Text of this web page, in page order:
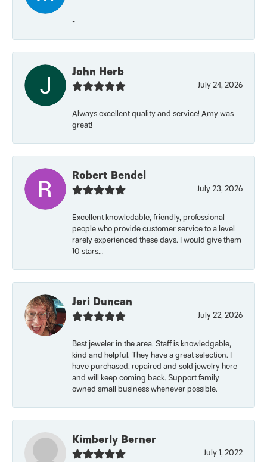
-
John Herb
July 24, 2026
Always excellent quality and service! Amy was
great!
Robert Bendel
July 23, 2026
Excellent knowledable, friendly, professional
people who provide customer service to a level
rarely experienced these days. I would give them
10 stars...
Jeri Duncan
July 22, 2026
Best jeweler in the area. Staff is knowledgable,
kind and helpful. They have a great selection. I
have purchased, repaired and sold jewelry here
and will keep coming back. Support family
owned small business whenever possible.
Kimberly Berner
July 1, 2022